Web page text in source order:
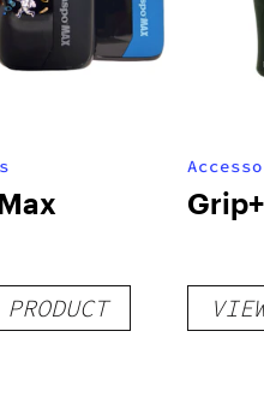
Grip+